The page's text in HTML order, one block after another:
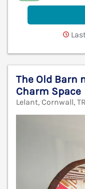
The Old Barn
Charm Space
Lelant, Cornwall,